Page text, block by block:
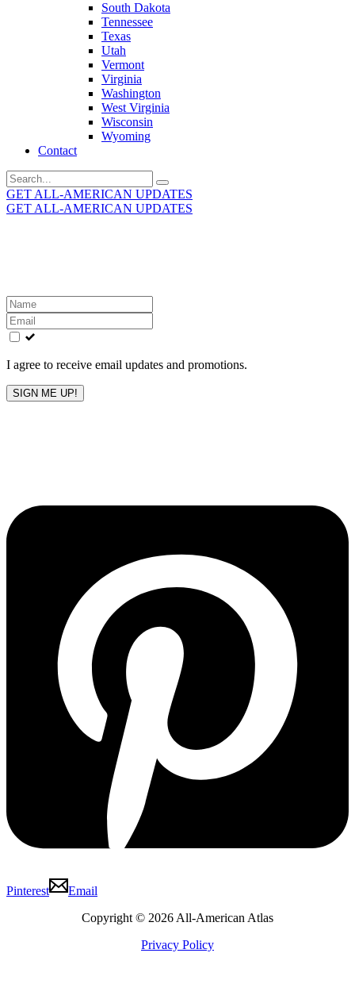
South Dakota
Tennessee
Texas
Utah
Vermont
Virginia
Washington
West Virginia
Wisconsin
Wyoming
Contact
Search
for:
GET ALL-AMERICAN UPDATES
GET ALL-AMERICAN UPDATES
Leave
this
field
blank
I agree to receive email updates and promotions.
SIGN ME UP!
Pinterest
Email
Copyright © 2026 All-American Atlas
Privacy Policy